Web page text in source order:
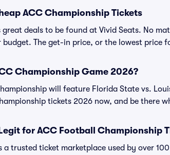
ACC Championship Tickets
great deals to be found at Vivid Seats. No
The get-in price, or the lowest price
Championship Game 2026?
will feature Florida State vs.
tickets 2026 now, and be there
for ACC Football Championship
a trusted ticket marketplace used by over